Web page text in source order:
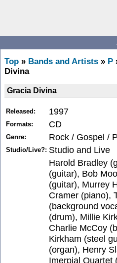
Top » Bands and Artists » P
Divina
Gracia Divina
Released: 1997
Formats: CD
Genre: Rock / Gospel /
Studio/Live?: Studio and Live
Harold Bradley
(guitar), Bob
(guitar), Murrey
Cramer (piano),
(background
(drum), Millie
Charlie McCoy
Kirkham (steel
(organ), Henry
Imerpial Quartet